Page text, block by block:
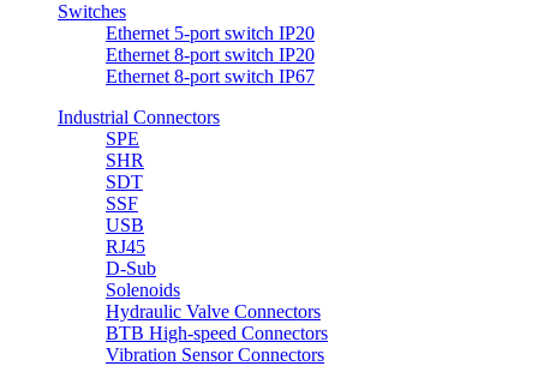
Switches
Ethernet 5-port switch IP20
Ethernet 8-port switch IP20
Ethernet 8-port switch IP67
Industrial Connectors
SPE
SHR
SDT
SSF
USB
RJ45
D-Sub
Solenoids
Hydraulic Valve Connectors
BTB High-speed Connectors
Vibration Sensor Connectors